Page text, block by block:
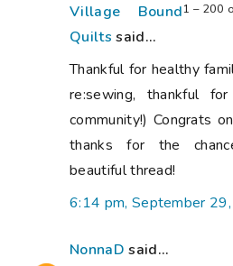
1 – 200
Village Bound
Quilts said...
Thankful for healthy
re:sewing, thankful
community!) Congrats
thanks for the
beautiful thread!
6:14 pm, September
NonnaD said...